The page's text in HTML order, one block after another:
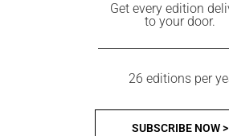
Get every edition
to your door.
26 editions per
SUBSCRIBE NOW >